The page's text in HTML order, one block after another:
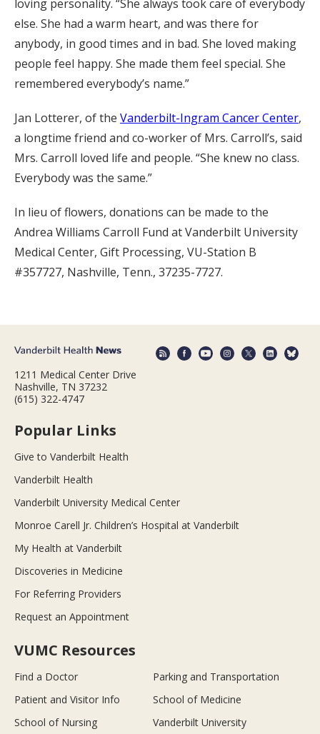
loving personality. “She always took care of everybody
else. She had a warm heart, and was there for
anybody, in good times and in bad. She loved making
people feel happy. She made them feel special. She
remembered everybody’s name.”
Jan Lotterer, of the Vanderbilt-Ingram Cancer Center,
a longtime friend and co-worker of Mrs. Carroll’s, said
Mrs. Carroll loved life and people. “She knew no class.
Everybody was the same.”
In lieu of flowers, donations can be made to the
Andrea Williams Carroll Fund at Vanderbilt University
Medical Center, Gift Processing, VU-Station B
#357727, Nashville, Tenn., 37235-7727.
1211 Medical Center Drive
Nashville, TN 37232
(615) 322-4747
Popular Links
Give to Vanderbilt Health
Vanderbilt Health
Vanderbilt University Medical Center
Monroe Carell Jr. Children’s Hospital at Vanderbilt
My Health at Vanderbilt
Discoveries in Medicine
For Referring Providers
Request an Appointment
VUMC Resources
Find a Doctor
Parking and Transportation
Patient and Visitor Info
School of Medicine
School of Nursing
Vanderbilt University